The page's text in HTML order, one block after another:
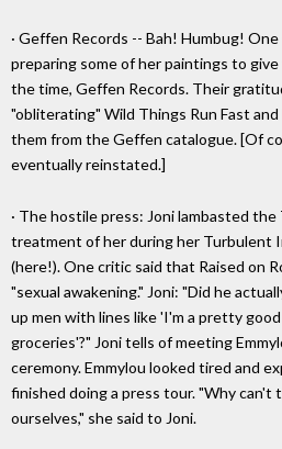
· Geffen Records -- Bah! Humbug!
preparing some of her paintings to
the time, Geffen Records. Their
"obliterating" Wild Things Run Fast
them from the Geffen catalogue. [Of
eventually reinstated.]
· The hostile press: Joni lambasted
treatment of her during her Turbulent
(here!). One critic said that Raised on
"sexual awakening." Joni: "Did he
up men with lines like 'I'm a pretty
groceries'?" Joni tells of meeting
ceremony. Emmylou looked tired and
finished doing a press tour. "Why can't
ourselves," she said to Joni.